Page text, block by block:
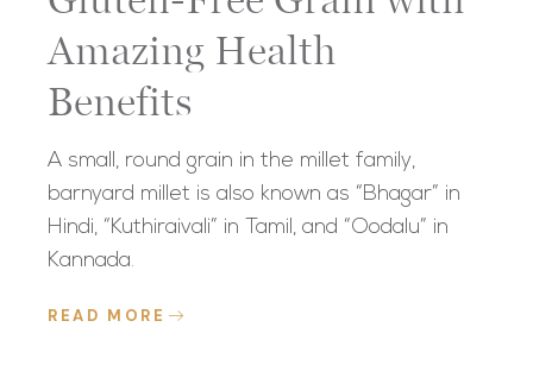
Amazing Health
Benefits
A small, round grain in the millet family,
barnyard millet is also known as “Bhagar” in
Hindi, “Kuthiraivali” in Tamil, and “Oodalu” in
Kannada.
READ MORE